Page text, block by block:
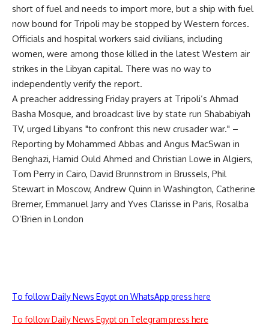
short of fuel and needs to import more, but a ship with fuel
now bound for Tripoli may be stopped by Western forces.
Officials and hospital workers said civilians, including
women, were among those killed in the latest Western air
strikes in the Libyan capital. There was no way to
independently verify the report.
A preacher addressing Friday prayers at Tripoli’s Ahmad
Basha Mosque, and broadcast live by state run Shababiyah
TV, urged Libyans "to confront this new crusader war." –
Reporting by Mohammed Abbas and Angus MacSwan in
Benghazi, Hamid Ould Ahmed and Christian Lowe in Algiers,
Tom Perry in Cairo, David Brunnstrom in Brussels, Phil
Stewart in Moscow, Andrew Quinn in Washington, Catherine
Bremer, Emmanuel Jarry and Yves Clarisse in Paris, Rosalba
O’Brien in London
To follow Daily News Egypt on WhatsApp press here
To follow Daily News Egypt on Telegram press here